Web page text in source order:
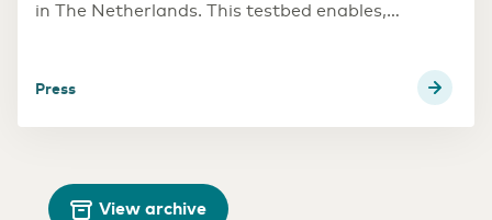
in The Netherlands. This testbed enables,
fundamental laws of quantum physics. The
press
View archive